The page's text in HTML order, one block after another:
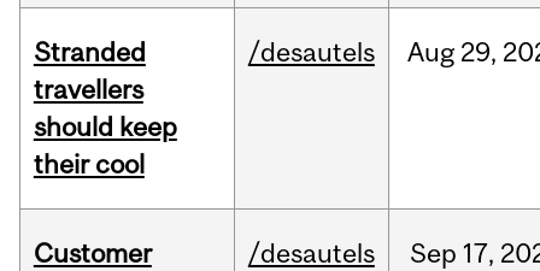
Stranded
travellers
should keep
their cool
/desautels Aug 29,
Customer
/desautels Sep 17,